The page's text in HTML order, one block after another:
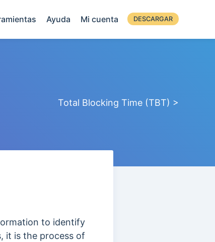
Ayuda Mi cuenta DESCARGAR
Total Blocking Time (TBT) >
to identify
it is the process of